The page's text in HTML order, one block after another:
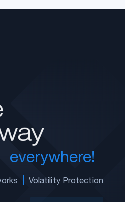
everywhere!
Volatility Protection